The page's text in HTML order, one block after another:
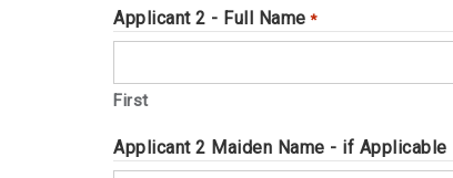
Applicant 2 - Full Name *
First
Applicant 2 Maiden Name - if Applicable